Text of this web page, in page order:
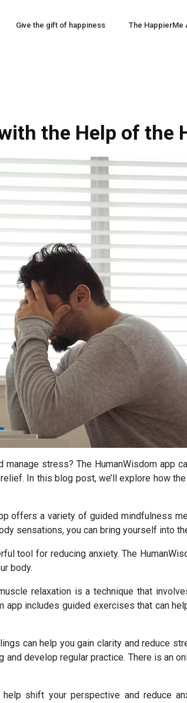
Give the gift of happiness The HappierMe
the Help of the
stress? The HumanWisdom app
In this blog post, we’ll explore how
offers a variety of guided mindfulness
sensations, you can bring yourself into
tool for reducing anxiety. The
body.
relaxation is a technique that
app includes guided exercises that can
can help you gain clarity and reduce
develop regular practice. There is an
shift your perspective and reduce